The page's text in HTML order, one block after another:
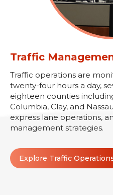
Traffic
Traffic operations are
twenty-four hours a day,
eighteen counties
Columbia, Clay, and
express lane operations,
management strategies.
Explore Traffic